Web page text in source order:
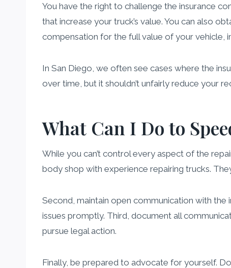
You have the right to challenge the insurance
that increase your truck’s value. You can also
compensation for the full value of your vehicle,
In San Diego, we often see cases where the
over time, but it shouldn’t unfairly reduce your
What Can I Do to
While you can’t control every aspect of the
body shop with experience repairing trucks.
Second, maintain open communication with
issues promptly. Third, document all
pursue legal action.
Finally, be prepared to advocate for yourself.